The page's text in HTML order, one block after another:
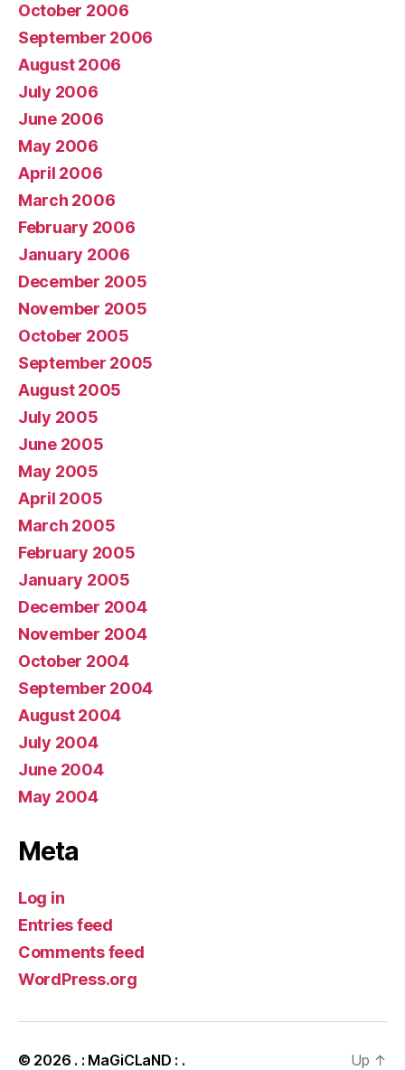
October 2006
September 2006
August 2006
July 2006
June 2006
May 2006
April 2006
March 2006
February 2006
January 2006
December 2005
November 2005
October 2005
September 2005
August 2005
July 2005
June 2005
May 2005
April 2005
March 2005
February 2005
January 2005
December 2004
November 2004
October 2004
September 2004
August 2004
July 2004
June 2004
May 2004
Meta
Log in
Entries feed
Comments feed
WordPress.org
© 2026 . : MaGiCLaND : . Up ↑